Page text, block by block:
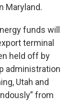
Maryland.
funds will
terminal
held off by
administration
Utah and
from